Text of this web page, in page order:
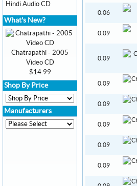
0.06
0.09
0.09
0.09
0.09
0.09
0.09
0.09
Hindi Audio CD
What's New?
Chatrapathi - 2005
Video CD
$14.99
Shop By Price
Manufacturers